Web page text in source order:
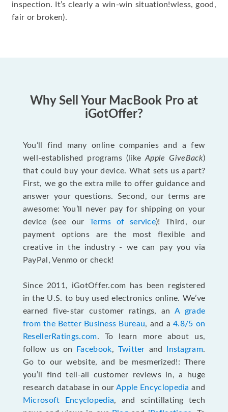
inspection. It’s clearly a win-win situation!wless, good,
fair or broken).
Why Sell Your MacBook Pro at
iGotOffer?
You’ll find many online companies and a few
well-established programs (likeApple GiveBack)
that could buy your device. What sets us apart?
First, we go the extra mile to offer guidance and
answer your questions. Second, our terms are
awesome: You’ll never pay for shipping on your
device (see our Terms of service)! Third, our
payment options are the most flexible and
creative in the industry - we can pay you via
PayPal, Venmo or check!
Since 2011, iGotOffer.com has been registered
in the U.S. to buy used electronics online. We’ve
earned five-star customer ratings, an A grade
from the Better Business Bureau, and a4.8/5 on
ResellerRatings.com. To learn more about us,
follow us on
Facebook, Twitter and Instagram.
Go to our website, and be mesmerized!: There
you’ll find tell-all customer reviews in, a huge
research database in ourApple Encyclopedia and
Microsoft Encyclopedia, and scintillating tech